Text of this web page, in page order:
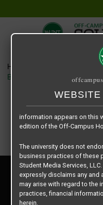
Home
Brighton Place floor plan –
The information contained
Media Services, LLC, dba
The University of North
performance,
Similarly, The University of
approve, or warrant any of
information appears on this
edition of the Off-Campus
The university does not
business practices of these
Student Media Services,
expressly disclaims any
may arise with regard to the
practices, financial
herein.